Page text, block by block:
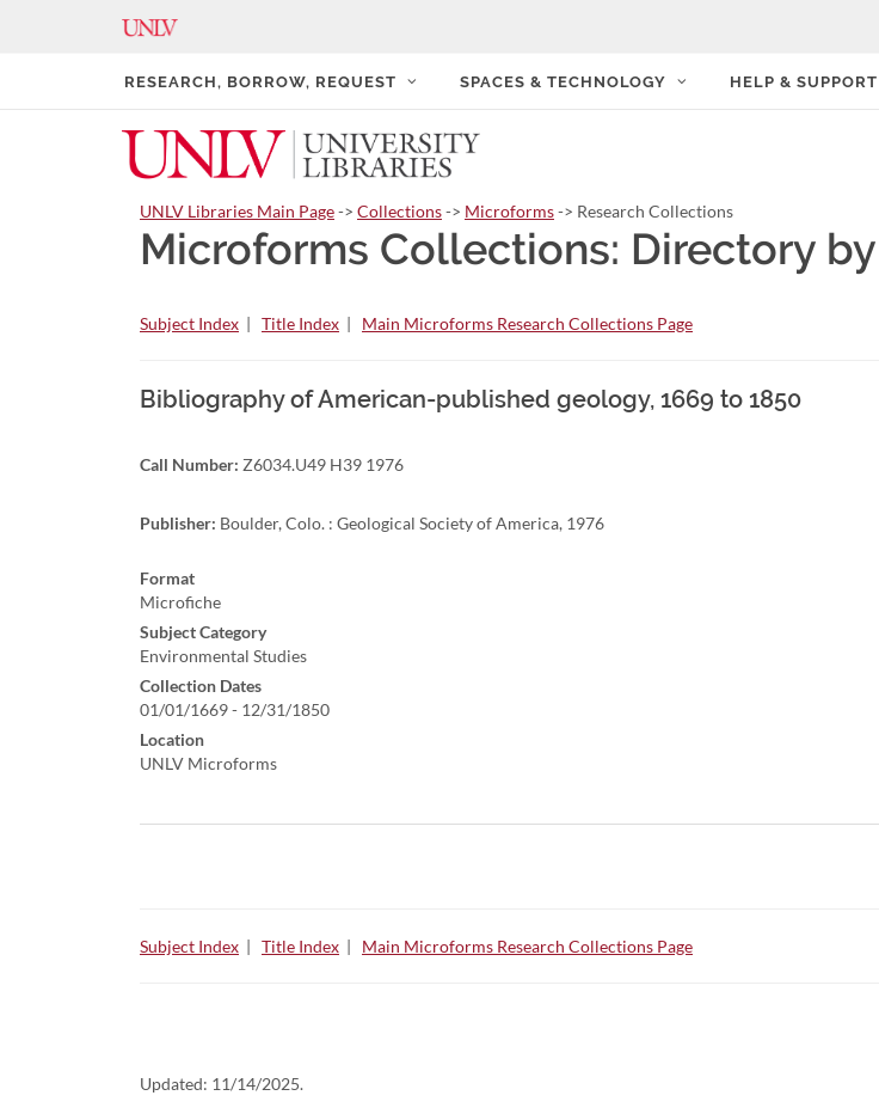
RESEARCH, BORROW, REQUEST SPACES & TECHNOLOGY HELP & SUPPORT
UNLV Libraries Main Page-> Collections-> Microforms-> Research Collections
Microforms Collections: Directory
Subject Index | Title Index | Main Microforms Research Collections Page
Bibliography of American-published geology, 1669 to 1850
Call Number: Z6034.U49 H39 1976
Publisher: Boulder, Colo. : Geological Society of America, 1976
Format
Microfiche
Subject Category
Environmental Studies
Collection Dates
01/01/1669 - 12/31/1850
Location
UNLV Microforms
Subject Index | Title Index | Main Microforms Research Collections Page
Updated: 11/14/2025.